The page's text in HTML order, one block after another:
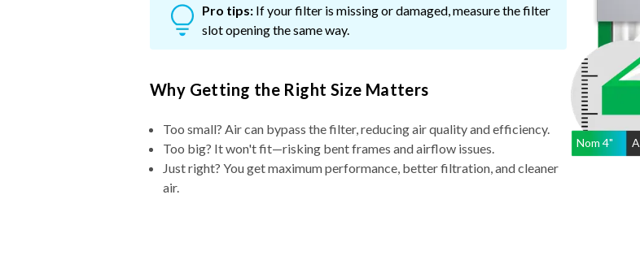
Nom 4"
Pro tips: If your filter is missing or damaged, measure the filter
slot opening the same way.
Why Getting the Right Size Matters
Too small? Air can bypass the filter, reducing air quality and efficiency.
Too big? It won't fit—risking bent frames and airflow issues.
Just right? You get maximum performance, better filtration, and cleaner
air.